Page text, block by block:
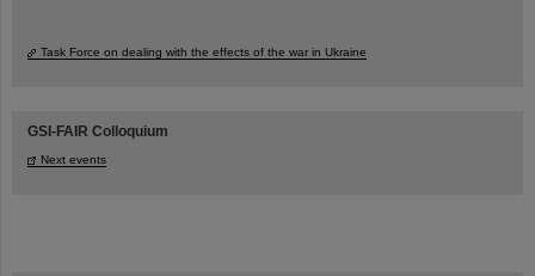
Task Force on dealing with the effects of the war in Ukraine
GSI-FAIR Colloquium
Next events